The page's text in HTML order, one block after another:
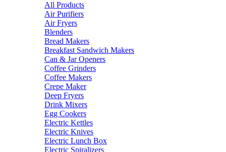
All Products
Air Purifiers
Air Fryers
Blenders
Bread Makers
Breakfast Sandwich Makers
Can & Jar Openers
Coffee Grinders
Coffee Makers
Crepe Maker
Deep Fryers
Drink Mixers
Egg Cookers
Electric Kettles
Electric Knives
Electric Lunch Box
Electric Spiralizers